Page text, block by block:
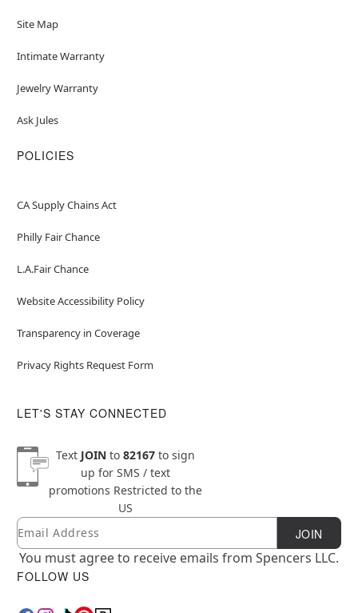
Site Map
Intimate Warranty
Jewelry Warranty
Ask Jules
POLICIES
CA Supply Chains Act
Philly Fair Chance
L.A.Fair Chance
Website Accessibility Policy
Transparency in Coverage
Privacy Rights Request Form
LET'S STAY CONNECTED
Text JOINto 82167to sign
up for SMS / text
promotions Restricted to the
US
Newsletter Subscription
Email JOIN
You must agree to receive emails from Spencers LLC.
FOLLOW US